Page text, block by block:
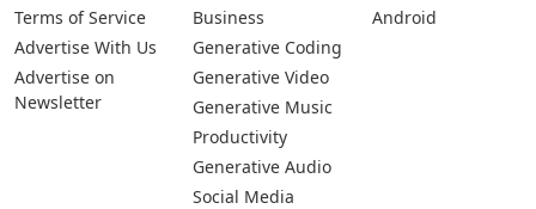
Terms of Service
Advertise With Us
Advertise on
Newsletter
Business
Generative Coding
Generative Video
Generative Music
Productivity
Generative Audio
Social Media
Android